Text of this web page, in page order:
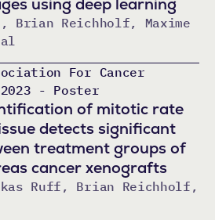
Brian Reichholf, Maxime
For Cancer
- Poster
of mitotic rate
detects significant
treatment groups of
cancer xenografts
Ruff, Brian Reichholf,